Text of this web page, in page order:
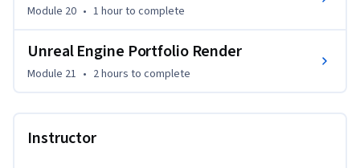
Module 20 • 1 hourto complete
Unreal Engine Portfolio Render
Module 21 • 2 hours to complete
Instructor